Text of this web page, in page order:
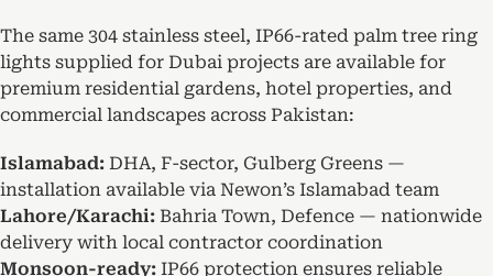
The same 304 stainless steel, IP66-rated palm tree ring
lights supplied for Dubai projects are available for
premium residential gardens, hotel properties, and
commercial landscapes across Pakistan:
Islamabad: DHA, F-sector, Gulberg Greens —
installation available via Newon’s Islamabad team
Lahore/Karachi: Bahria Town, Defence — nationwide
delivery with local contractor coordination
Monsoon-ready: IP66 protection ensures reliable